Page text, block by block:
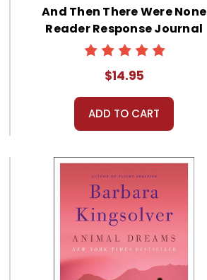
And Then There Were None
Reader Response Journal
$14.95
ADD TO CART